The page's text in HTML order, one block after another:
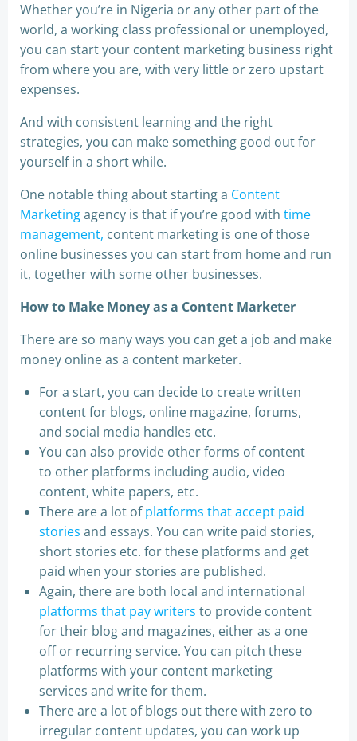
Whether you’re in Nigeria or any other part of the
world, a working class professional or unemployed,
you can start your content marketing business right
from where you are, with very little or zero upstart
expenses.
And with consistent learning and the right
strategies, you can make something good out for
yourself in a short while.
One notable thing about starting a Content
Marketingagency is that if you’re good with time
management, content marketing is one of those
online businesses you can start from home and run
it, together with some other businesses.
How to Make Money as a Content Marketer
There are so many ways you can get a job and make
money online as a content marketer.
For a start, you can decide to create written
content for blogs, online magazine, forums,
and social media handles etc.
You can also provide other forms of content
to other platforms including audio, video
content, white papers, etc.
There are a lot ofplatforms that accept paid
stories and essays. You can write paid stories,
short stories etc. for these platforms and get
paid when your stories are published.
Again, there are both local and international
platforms that pay writers to provide content
for their blog and magazines, either as a one
off or recurring service. You can pitch these
platforms with your content marketing
services and write for them.
There are a lot of blogs out there with zero to
irregular content updates, you can work up